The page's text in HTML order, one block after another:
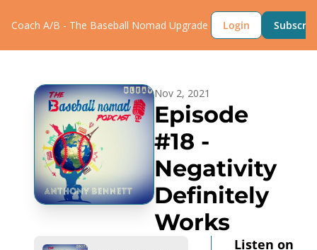
Coach A/B - The Baseball Nomad Upgrade Login
Nov 2, 2021
Episode
#18 -
Negativity
Definitely
Works
Listen on